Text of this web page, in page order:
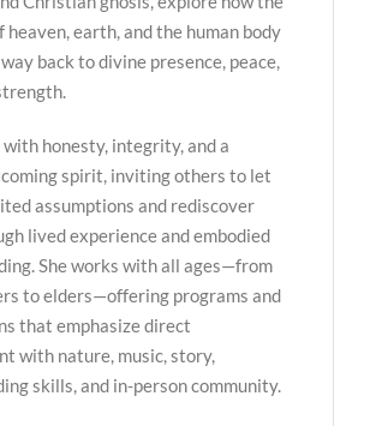
heaven, earth, and the human body
back to divine presence, peace,
with honesty, integrity, and a
spirit, inviting others to let
assumptions and rediscover
lived experience and embodied
She works with all ages—from
to elders—offering programs and
that emphasize direct
with nature, music, story,
skills, and in-person community.